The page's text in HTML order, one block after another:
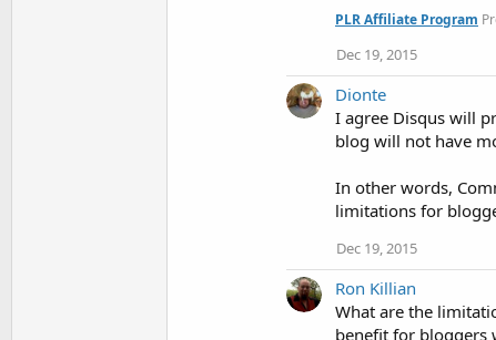
PLR Affiliate Program
Dec 19, 2015
Dionte
I agree Disqus will
blog will not have
In other words,
limitations for
Dec 19, 2015
Ron Killian
What are the
benefit for bloggers